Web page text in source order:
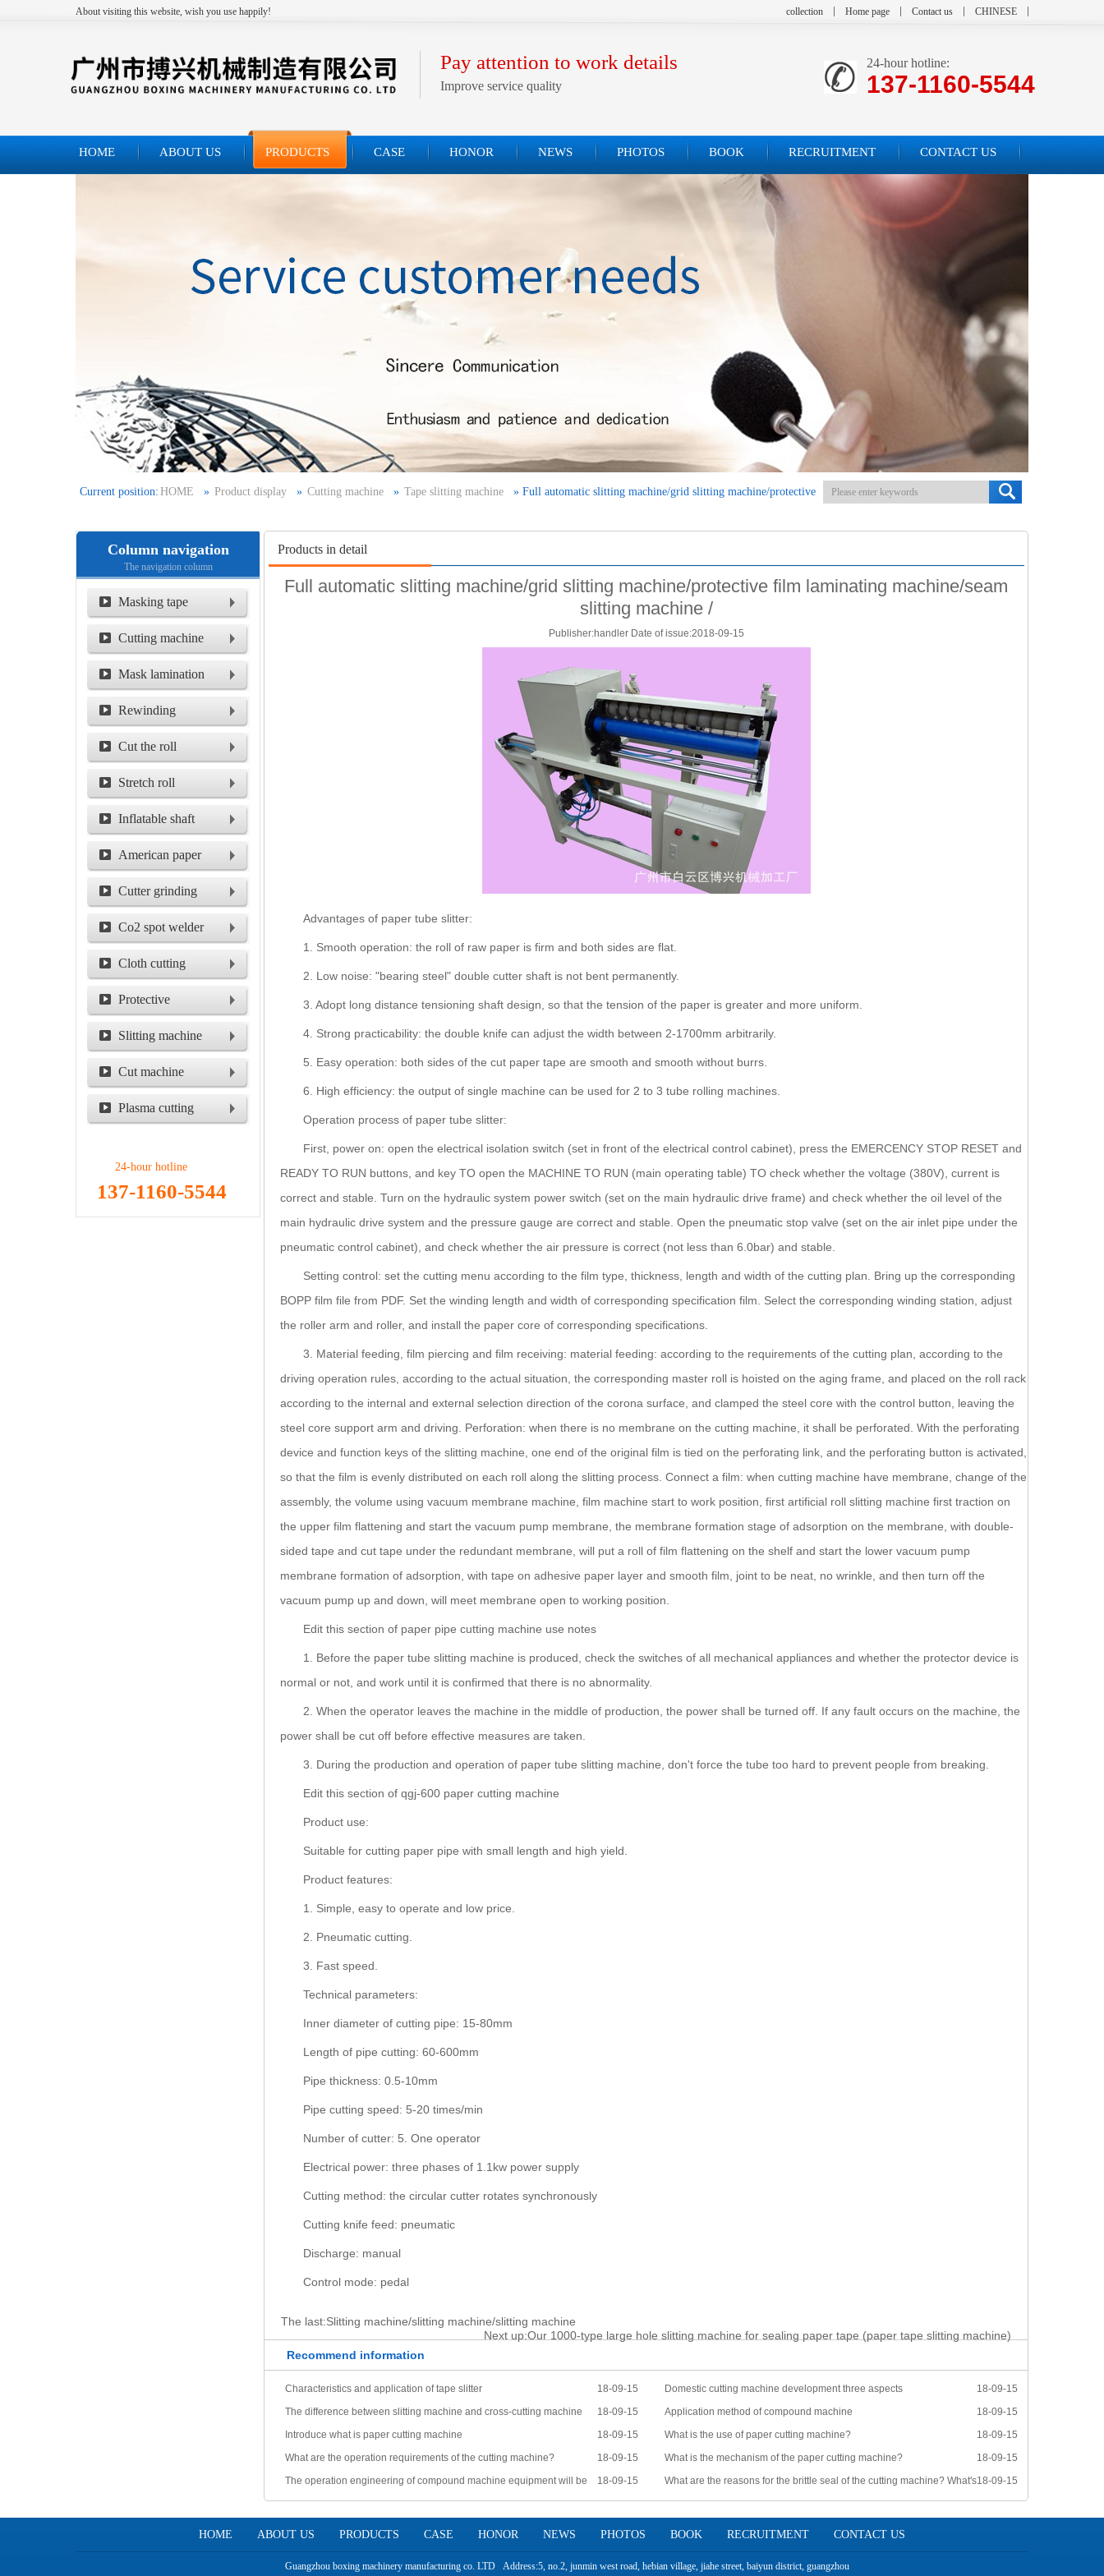
collection Home page Contact us CHINESE
About visiting this website, wish you use happily!
Pay attention to work details
Improve service quality
24-hour hotline:
137-1160-5544
HOME ABOUT US PRODUCTS CASE HONOR NEWS PHOTOS BOOK RECRUITMENT CONTACT US
Current position: HOME » Product display » Cutting machine » Tape slitting machine » Full automatic slitting machine/grid slitting machine/protective
film laminating machine/seam slitting machine /
Column navigation
The navigation column
Masking tape
Cutting machine
Mask lamination
machine
Rewinding
machine
Cut the roll
machine
Stretch roll
Inflatable shaft
American paper
packing machine
Cutter grinding
machine for circular
cutter
Co2 spot welder
Cloth cutting
machine
Protective
film/shield film
Slitting machine
Cut machine
Plasma cutting
24-hour hotline
137-1160-5544
Products in detail
Full automatic slitting machine/grid slitting machine/protective film laminating machine/seam
slitting machine /
Publisher:handler Date of issue:2018-09-15
Advantages of paper tube slitter:
1. Smooth operation: the roll of raw paper is firm and both sides are flat.
2. Low noise: "bearing steel" double cutter shaft is not bent permanently.
3. Adopt long distance tensioning shaft design, so that the tension of the paper is greater and more uniform.
4. Strong practicability: the double knife can adjust the width between 2-1700mm arbitrarily.
5. Easy operation: both sides of the cut paper tape are smooth and smooth without burrs.
6. High efficiency: the output of single machine can be used for 2 to 3 tube rolling machines.
Operation process of paper tube slitter:
First, power on: open the electrical isolation switch (set in front of the electrical control cabinet), press the EMERCENCY STOP RESET and
READY TO RUN buttons, and key TO open the MACHINE TO RUN (main operating table) TO check whether the voltage (380V), current is
correct and stable. Turn on the hydraulic system power switch (set on the main hydraulic drive frame) and check whether the oil level of the
main hydraulic drive system and the pressure gauge are correct and stable. Open the pneumatic stop valve (set on the air inlet pipe under the
pneumatic control cabinet), and check whether the air pressure is correct (not less than 6.0bar) and stable.
Setting control: set the cutting menu according to the film type, thickness, length and width of the cutting plan. Bring up the corresponding
BOPP film file from PDF. Set the winding length and width of corresponding specification film. Select the corresponding winding station, adjust
the roller arm and roller, and install the paper core of corresponding specifications.
3. Material feeding, film piercing and film receiving: material feeding: according to the requirements of the cutting plan, according to the
driving operation rules, according to the actual situation, the corresponding master roll is hoisted on the aging frame, and placed on the roll rack
according to the internal and external selection direction of the corona surface, and clamped the steel core with the control button, leaving the
steel core support arm and driving. Perforation: when there is no membrane on the cutting machine, it shall be perforated. With the perforating
device and function keys of the slitting machine, one end of the original film is tied on the perforating link, and the perforating button is activated,
so that the film is evenly distributed on each roll along the slitting process. Connect a film: when cutting machine have membrane, change of the
assembly, the volume using vacuum membrane machine, film machine start to work position, first artificial roll slitting machine first traction on
the upper film flattening and start the vacuum pump membrane, the membrane formation stage of adsorption on the membrane, with double-
sided tape and cut tape under the redundant membrane, will put a roll of film flattening on the shelf and start the lower vacuum pump
membrane formation of adsorption, with tape on adhesive paper layer and smooth film, joint to be neat, no wrinkle, and then turn off the
vacuum pump up and down, will meet membrane open to working position.
Edit this section of paper pipe cutting machine use notes
1. Before the paper tube slitting machine is produced, check the switches of all mechanical appliances and whether the protector device is
normal or not, and work until it is confirmed that there is no abnormality.
2. When the operator leaves the machine in the middle of production, the power shall be turned off. If any fault occurs on the machine, the
power shall be cut off before effective measures are taken.
3. During the production and operation of paper tube slitting machine, don't force the tube too hard to prevent people from breaking.
Edit this section of qgj-600 paper cutting machine
Product use:
Suitable for cutting paper pipe with small length and high yield.
Product features:
1. Simple, easy to operate and low price.
2. Pneumatic cutting.
3. Fast speed.
Technical parameters:
Inner diameter of cutting pipe: 15-80mm
Length of pipe cutting: 60-600mm
Pipe thickness: 0.5-10mm
Pipe cutting speed: 5-20 times/min
Number of cutter: 5. One operator
Electrical power: three phases of 1.1kw power supply
Cutting method: the circular cutter rotates synchronously
Cutting knife feed: pneumatic
Discharge: manual
Control mode: pedal
The last:Slitting machine/slitting machine/slitting machine
Next up:Our 1000-type large hole slitting machine for sealing paper tape (paper tape slitting machine)
Recommend information
18-09-15
Characteristics and application of tape slitter 18-09-15
Domestic cutting machine development three aspects
18-09-15
The difference between slitting machine and cross-cutting machine 18-09-15
Application method of compound machine
18-09-15
Introduce what is paper cutting machine 18-09-15
What is the use of paper cutting machine?
18-09-15
What are the operation requirements of the cutting machine? 18-09-15
What is the mechanism of the paper cutting machine?
18-09-15
The operation engineering of compound machine equipment will be
explained one by one
18-09-15
What are the reasons for the brittle seal of the cutting machine? What's
the problem?
HOME ABOUT US PRODUCTS CASE HONOR NEWS PHOTOS BOOK RECRUITMENT CONTACT US
Guangzhou boxing machinery manufacturing co. LTD Address:5, no.2, junmin west road, hebian village, jiahe street, baiyun district, guangzhou